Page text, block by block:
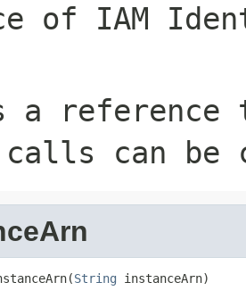
of IAM
a
calls can be
String instanceArn)